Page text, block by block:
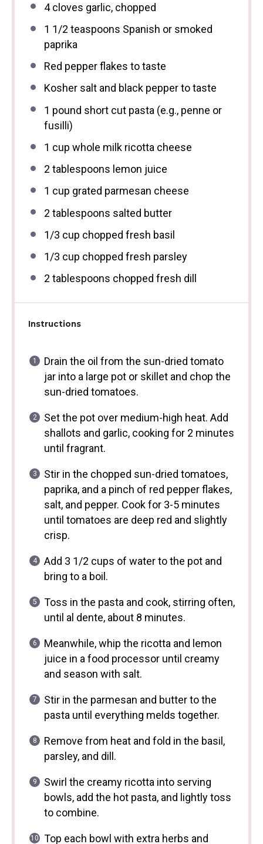
4cloves garlic, chopped
1 1/2 teaspoons Spanish or smoked
paprika
Red pepper flakes to taste
Kosher salt and black pepper to taste
1 pound short cut pasta (e.g., penne or
fusilli)
1 cup whole milk ricotta cheese
2 tablespoons lemon juice
1 cup grated parmesan cheese
2 tablespoons salted butter
1/3 cup chopped fresh basil
1/3 cup chopped fresh parsley
2 tablespoons chopped fresh dill
Instructions
Drain the oil from the sun-dried tomato
jar into a large pot or skillet and chop the
sun-dried tomatoes.
Set the pot over medium-high heat. Add
shallots and garlic, cooking for 2 minutes
until fragrant.
Stir in the chopped sun-dried tomatoes,
paprika, and a pinch of red pepper flakes,
salt, and pepper. Cook for 3-5 minutes
until tomatoes are deep red and slightly
crisp.
Add 3 1/2 cups of water to the pot and
bring to a boil.
Toss in the pasta and cook, stirring often,
until al dente, about 8 minutes.
Meanwhile, whip the ricotta and lemon
juice in a food processor until creamy
and season with salt.
Stir in the parmesan and butter to the
pasta until everything melds together.
Remove from heat and fold in the basil,
parsley, and dill.
Swirl the creamy ricotta into serving
bowls, add the hot pasta, and lightly toss
to combine.
Top each bowl with extra herbs and